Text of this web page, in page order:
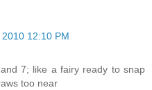
12:10 PM
7; like a fairy ready to snap
too near